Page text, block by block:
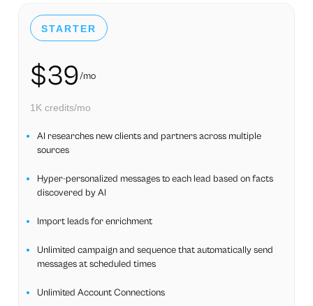
STARTER
$39/mo
1K credits/mo
AI researches new clients and partners across multiple
sources
Hyper-personalized messages to each lead based on facts
discovered by AI
Import leads for enrichment
Unlimited campaign and sequence that automatically send
messages at scheduled times
Unlimited Account Connections